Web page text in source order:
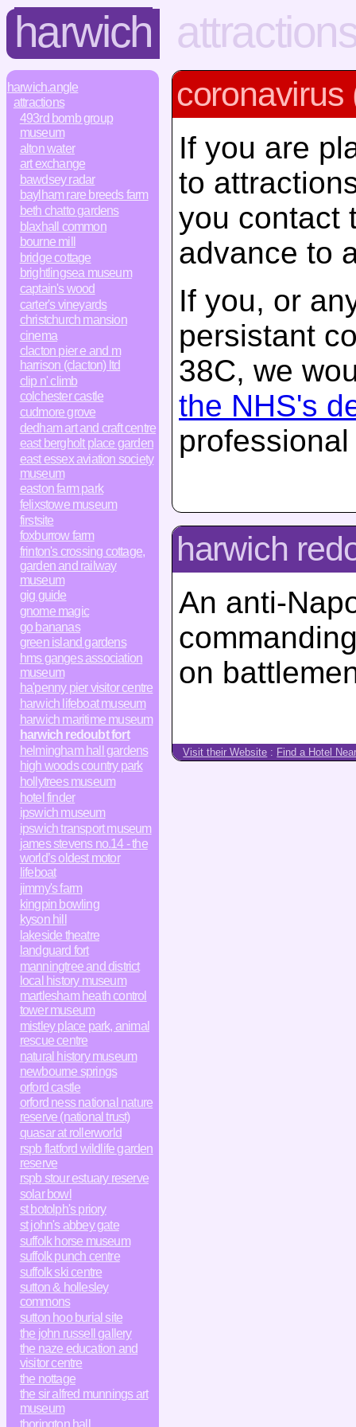
harwich
harwich.angle
attractions
493rd bomb group
museum
alton water
art exchange
bawdsey radar
baylham rare breeds farm
beth chatto gardens
blaxhall common
bourne mill
bridge cottage
brightlingsea museum
captain's wood
carter's vineyards
christchurch mansion
cinema
clacton pier e and m
harrison (clacton) ltd
clip n' climb
colchester castle
cudmore grove
dedham art and craft centre
east bergholt place garden
east essex aviation society
museum
easton farm park
felixstowe museum
firstsite
foxburrow farm
frinton's crossing cottage,
garden and railway
museum
gig guide
gnome magic
go bananas
green island gardens
hms ganges association
museum
ha'penny pier visitor centre
harwich lifeboat museum
harwich maritime museum
harwich redoubt fort
helmingham hall gardens
high woods country park
hollytrees museum
hotel finder
ipswich museum
ipswich transport museum
james stevens no.14 - the
world’s oldest motor
lifeboat
jimmy's farm
kingpin bowling
kyson hill
lakeside theatre
landguard fort
manningtree and district
local history museum
martlesham heath control
tower museum
mistley place park, animal
rescue centre
natural history museum
newbourne springs
orford castle
orford ness national nature
reserve (national trust)
quasar at rollerworld
rspb flatford wildlife garden
reserve
rspb stour estuary reserve
solar bowl
st botolph's priory
st john's abbey gate
suffolk horse museum
suffolk punch centre
suffolk ski centre
sutton & hollesley
commons
sutton hoo burial site
the john russell gallery
the naze education and
visitor centre
the nottage
the sir alfred munnings art
museum
thorington hall
coronavirus
If you are
to
you contact
advance to
If you, or
persistant
38C, we
the NHS's
harwich
An anti-
on
Visit their Website : Find a Hotel